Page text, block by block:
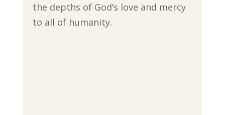
the depths of God’s love and mercy
to all of humanity.